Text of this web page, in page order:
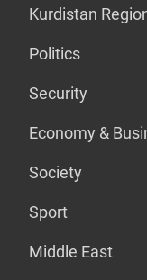
Kurdistan
Politics
Security
Economy &
Society
Sport
Middle East